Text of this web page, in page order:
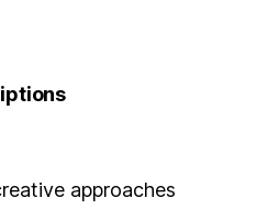
approaches